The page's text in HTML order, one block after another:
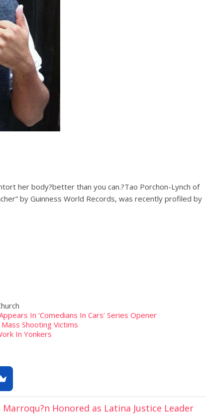
her body?better than you can.?Tao Porchon-Lynch of
by Guinness World Records, was recently profiled by
In ‘Comedians In Cars’ Series Opener
Shooting Victims
In Yonkers
Honored as Latina Justice Leader